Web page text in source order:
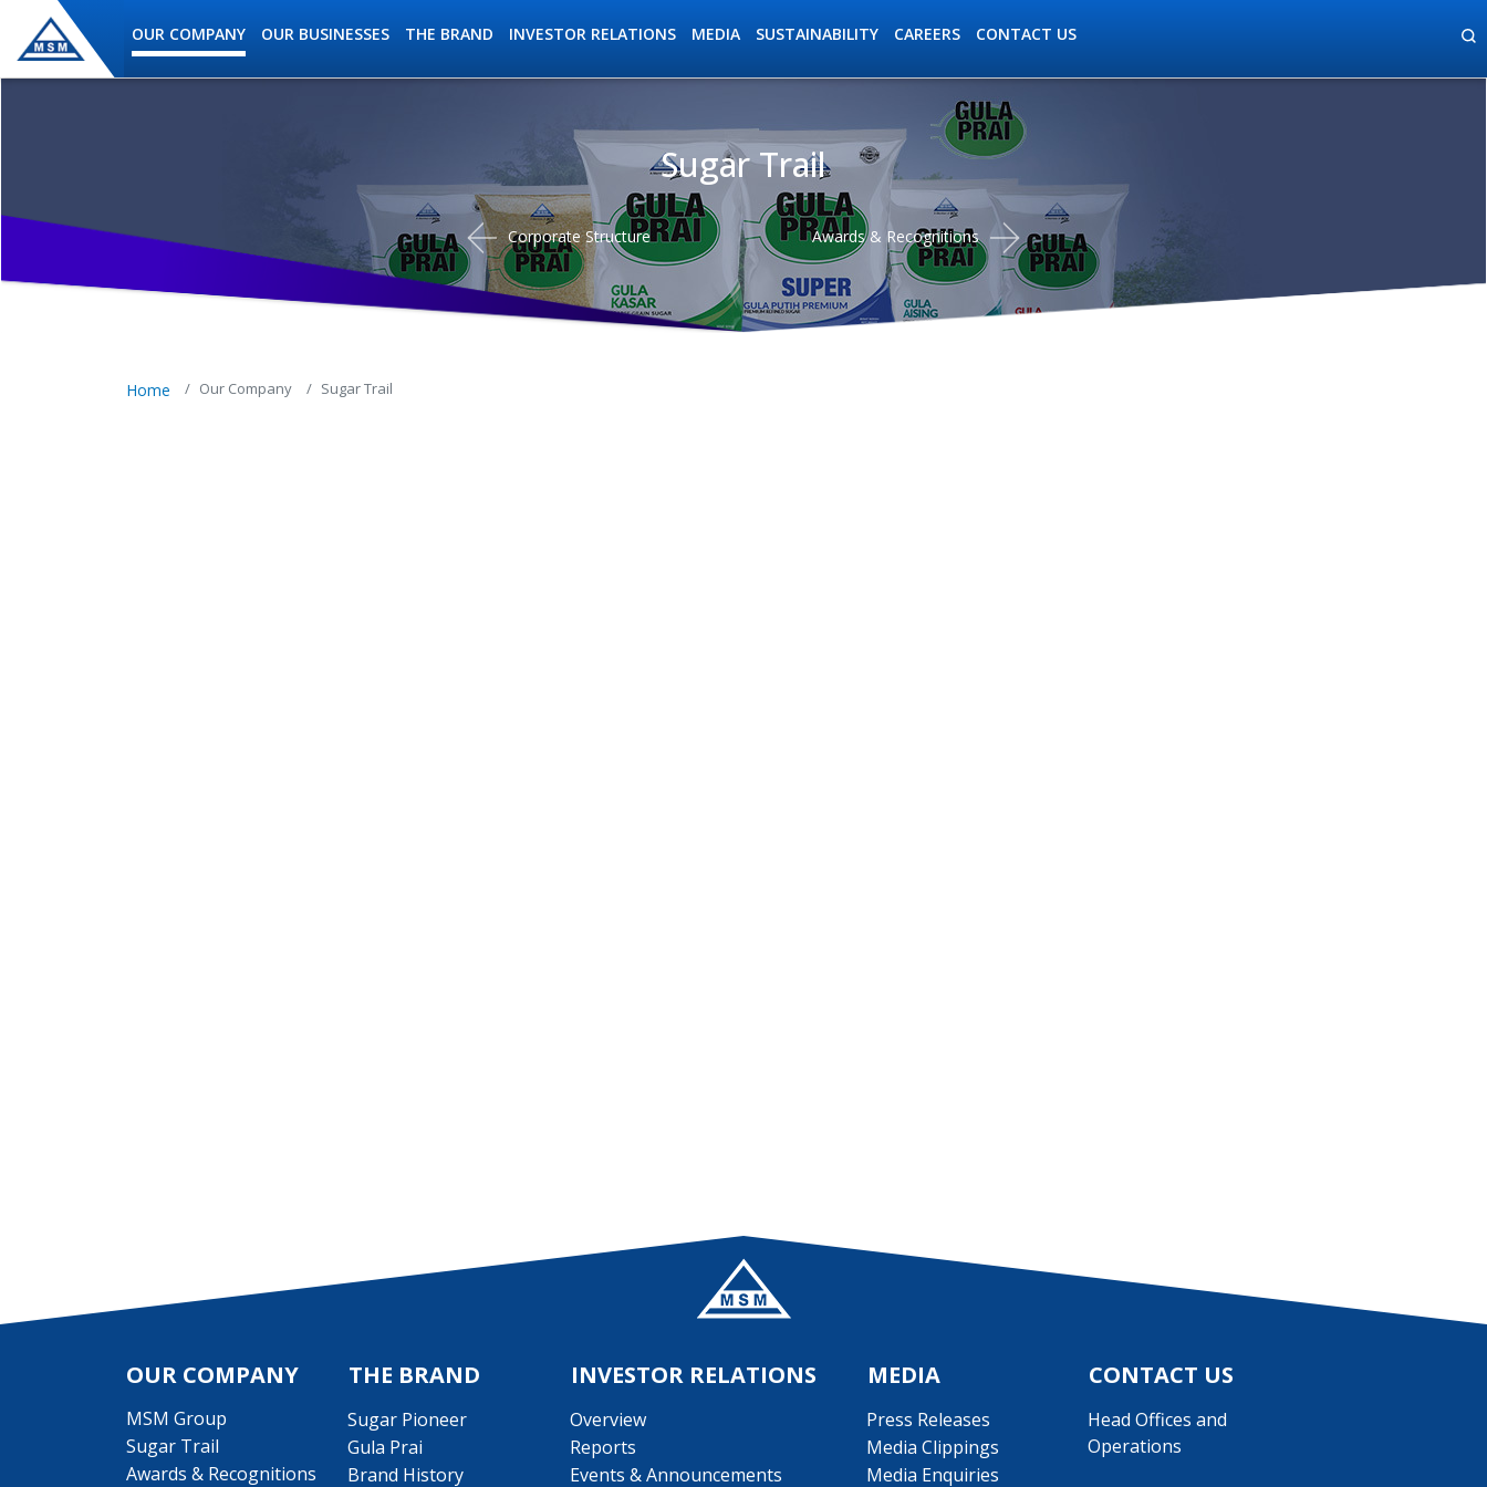
Skip to main content
OUR COMPANY
OUR BUSINESSES THE BRAND INVESTOR RELATIONS MEDIA SUSTAINABILITY CAREERS CONTACT US
MSM Holdings content navigationCorporate Structure Awards & Recognitions
Sugar Trail
Home Our Company Sugar Trail
OUR COMPANY
MSM Group
Sugar Trail
Awards & Recognitions
THE BRAND
Sugar Pioneer
Gula Prai
Brand History
INVESTOR RELATIONS
Overview
Reports
Events & Announcements
MEDIA
Press Releases
Media Clippings
Media Enquiries
CONTACT US
Head Offices and
Operations